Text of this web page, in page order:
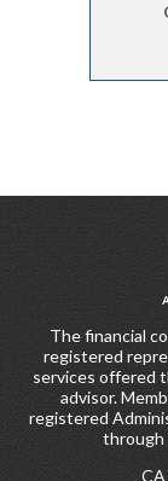
The financial
registered
services offered
advisor.
registered
through